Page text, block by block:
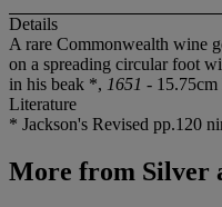
Details
A rare Commonwealth wine
on a spreading circular foot
in his beak *, 1651 - 15.75cm
Literature
* Jackson's Revised pp.120
More from Silver